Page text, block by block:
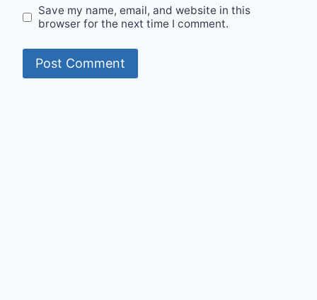
Save my name, email, and website in this
browser for the next time I comment.